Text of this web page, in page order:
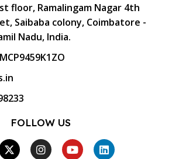
floor, Ramalingam Nagar 4th
Saibaba colony, Coimbatore -
Nadu, India.
FOLLOW US